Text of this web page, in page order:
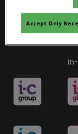
Accept Only